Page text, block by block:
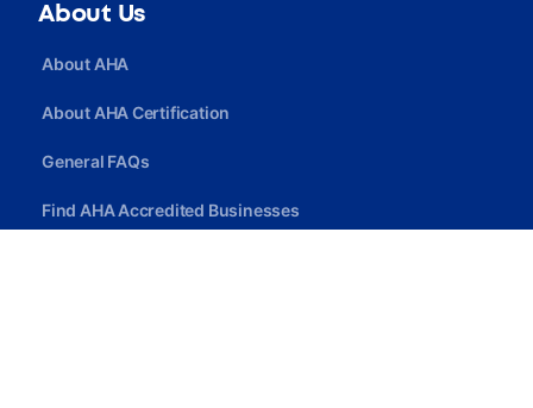
About Us
About AHA
About AHA Certification
General FAQs
Find AHA Accredited Businesses